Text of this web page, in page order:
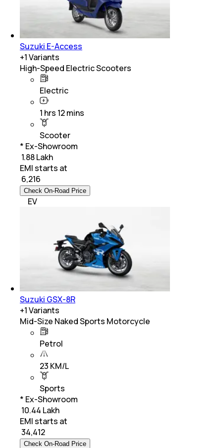
Suzuki E-Access
+1Variants
High-Speed Electric Scooters
Electric
1 hrs 12 mins
Scooter
* Ex-Showroom
₹ 1.88 Lakh
EMI starts at
6,216
Check On-Road Price
EV
Suzuki GSX-8R
+1Variants
Mid-Size Naked Sports Motorcycle
Petrol
23 KM/L
Sports
* Ex-Showroom
₹ 10.44 Lakh
EMI starts at
34,412
Check On-Road Price